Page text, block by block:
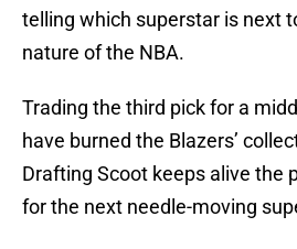
telling which superstar is next
nature of the NBA.
Trading the third pick for a
have burned the Blazers’
Drafting Scoot keeps alive the
for the next needle-moving